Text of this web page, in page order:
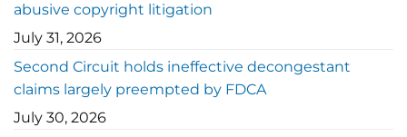
abusive copyright litigation
July 31, 2026
Second Circuit holds ineffective decongestant
claims largely preempted by FDCA
July 30, 2026